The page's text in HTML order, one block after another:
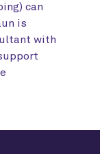
can
is
with